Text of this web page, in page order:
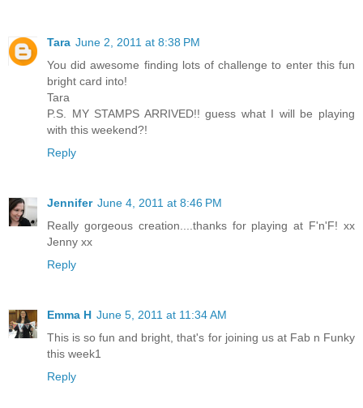
Tara June 2, 2011 at 8:38 PM
You did awesome finding lots of challenge to enter this fun
bright card into!
Tara
P.S. MY STAMPS ARRIVED!! guess what I will be playing
with this weekend?!
Reply
Jennifer June 4, 2011 at 8:46 PM
Really gorgeous creation....thanks for playing at F'n'F! xx
Jenny xx
Reply
Emma H June 5, 2011 at 11:34 AM
This is so fun and bright, that's for joining us at Fab n Funky
this week1
Reply